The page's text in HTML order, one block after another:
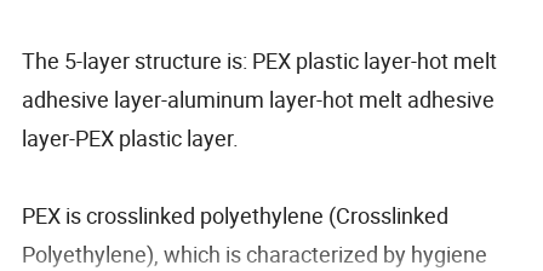
The 5-layer structure is: PEX plastic layer-hot melt
adhesive layer-aluminum layer-hot melt adhesive
layer-PEX plastic layer.
PEX is crosslinked polyethylene (Crosslinked
Polyethylene), which is characterized by hygiene